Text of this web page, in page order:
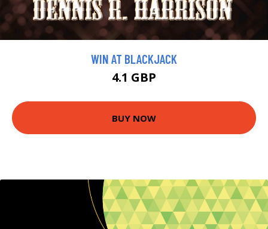
WIN AT BLACKJACK
4.1 GBP
BUY NOW